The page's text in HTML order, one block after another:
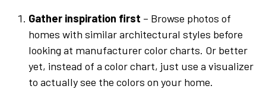
Gather inspiration first – Browse photos of
homes with similararchitectural styles before
looking at manufacturercolor charts. Or better
yet, instead of a color chart, just use a visualizer
to actually see the colors on your home.